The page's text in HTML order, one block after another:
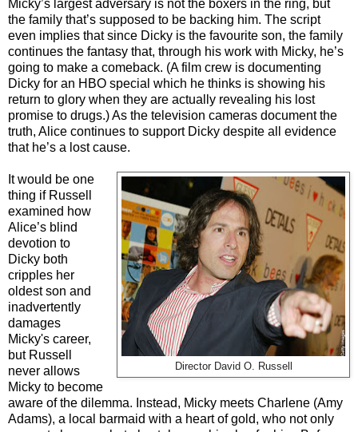
Micky’s largest adversary is not the boxers in the ring, but
the family that’s supposed to be backing him. The script
even implies that since Dicky is the favourite son, the family
continues the fantasy that, through his work with Micky, he’s
going to make a comeback. (A film crew is documenting
Dicky for an HBO special which he thinks is showing his
return to glory when they are actually revealing his lost
promise to drugs.) As the television cameras document the
truth, Alice continues to support Dicky despite all evidence
that he’s a lost cause.
Director David O. Russell
It would be one
thing if Russell
examined how
Alice’s blind
devotion to
Dicky both
cripples her
oldest son and
inadvertently
damages
Micky's career,
but Russell
never allows
Micky to become
aware of the dilemma. Instead, Micky meets Charlene (Amy
Adams), a local barmaid with a heart of gold, who not only